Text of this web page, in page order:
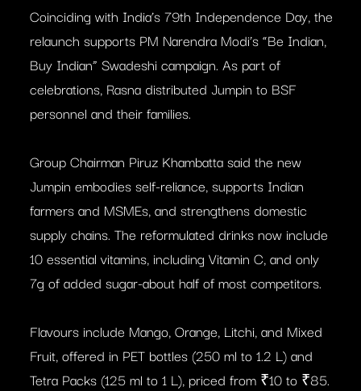
Coinciding with India’s 79th Independence Day, the
relaunch supports PM Narendra Modi’s “Be Indian,
Buy Indian” Swadeshi campaign. As part of
celebrations, Rasna distributed Jumpin to BSF
personnel and their families.
Group Chairman Piruz Khambatta said the new
Jumpin embodies self-reliance, supports Indian
farmers and MSMEs, and strengthens domestic
supply chains. The reformulated drinks now include
10 essential vitamins, including Vitamin C, and only
7g of added sugar-about half of most competitors.
Flavours include Mango, Orange, Litchi, and Mixed
Fruit, offered in PET bottles (250 ml to 1.2 L) and
Tetra Packs (125 ml to 1 L), priced from ₹10 to ₹85.